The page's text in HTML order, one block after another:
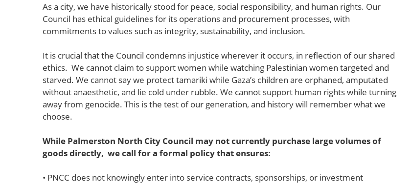
As a city, we have historically stood for peace, social responsibility, and human rights. Our
Council has ethical guidelines for its operations and procurement processes, with
commitments to values such as integrity, sustainability, and inclusion.
It is crucial that the Council condemns injustice wherever it occurs, in reflection of our shared
ethics. We cannot claim to support women while watching Palestinian women targeted and
starved. We cannot say we protect tamariki while Gaza’s children are orphaned, amputated
without anaesthetic, and lie cold under rubble. We cannot support human rights while turning
away from genocide. This is the test of our generation, and history will remember what we
choose.
While Palmerston North City Council may not currently purchase large volumes of
goods directly, we call for a formal policy that ensures:
• PNCC does not knowingly enter into service contracts, sponsorships, or investment